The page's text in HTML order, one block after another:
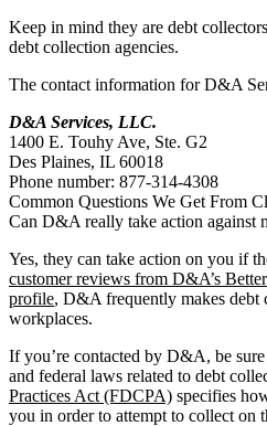
Keep in mind they are debt
debt collection agencies.
The contact information for D&A
D&A Services, LLC.
1400 E. Touhy Ave, Ste. G2
Des Plaines, IL 60018
Phone number: 877-314-4308
Common Questions We Get From
Can D&A really take action against
Yes, they can take action on you if
customer reviews from D&A’s
profile, D&A frequently makes debt
workplaces.
If you’re contacted by D&A, be
and federal laws related to debt
Practices Act (FDCPA) specifies
you in order to attempt to collect on